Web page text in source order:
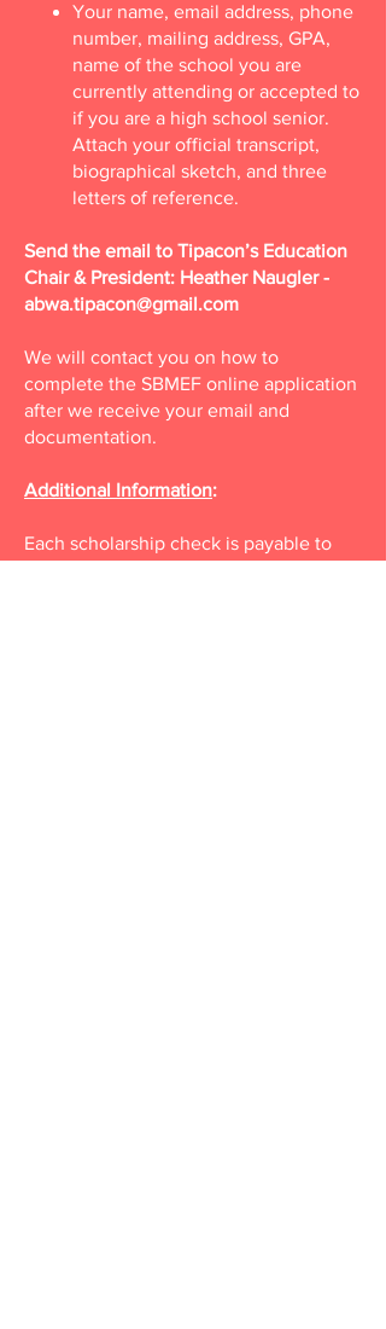
Your name, email address, phone
number, mailing address, GPA,
name of the school you are
currently attending or accepted to
if you are a high school senior.
Attach your official transcript,
biographical sketch, and three
letters of reference.
Send the email to Tipacon’s Education
Chair & President: Heather Naugler -
abwa.tipacon@gmail.com
We will contact you on how to
complete the SBMEF online application
after we receive your email and
documentation.
Additional Information:
Each scholarship check is payable to